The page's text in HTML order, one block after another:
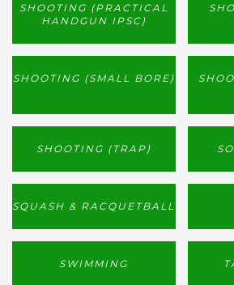
SHOOTING (PRACTICAL
HANDGUN IPSC)
SHOOTING (SMALL BORE)
SHOOTING (TRAP)
SQUASH & RACQUETBALL
SWIMMING